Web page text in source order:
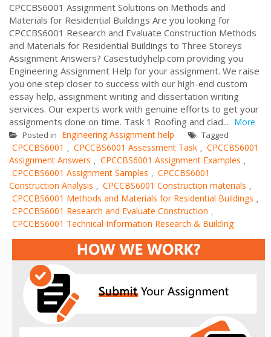
CPCCBS6001 Assignment Solutions on Methods and
Materials for Residential Buildings Are you looking for
CPCCBS6001 Research and Evaluate Construction Methods
and Materials for Residential Buildings to Three Storeys
Assignment Answers? Casestudyhelp.com providing you
Engineering Assignment Help for your assignment. We raise
you one step closer to success with our high-end custom
essay help, assignment writing and dissertation writing
services. Our experts work with genuine efforts to get your
assignments done on time. Task 1 Roofing and clad... More
Posted in Engineering Assignment help Tagged
CPCCBS6001 , CPCCBS6001 Assessment Task , CPCCBS6001
Assignment Answers , CPCCBS6001 Assignment Examples ,
CPCCBS6001 Assignment Samples , CPCCBS6001
Construction Analysis , CPCCBS6001 Construction materials ,
CPCCBS6001 Methods and Materials for Residential Buildings ,
CPCCBS6001 Research and Evaluate Construction ,
CPCCBS6001 Technical Information Research & Building